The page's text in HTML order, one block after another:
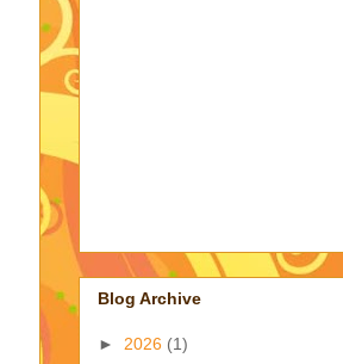
Blog Archive
► 2026 (1)